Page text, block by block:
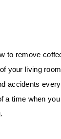
to remove
your living
accidents
a time when